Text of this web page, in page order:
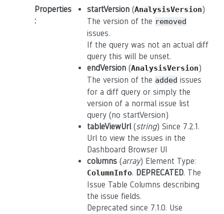
Properties
:
startVersion(AnalysisVersion)
The version of the removed
issues.
If the query was not an actual diff
query this will be unset.
endVersion(AnalysisVersion)
The version of the added issues
for a diff query or simply the
version of a normal issue list
query (no startVersion)
tableViewUrl(string) Since 7.2.1.
Url to view the issues in the
Dashboard Browser UI
columns(array) Element Type:
ColumnInfo. DEPRECATED. The
Issue Table Columns describing
the issue fields.
Deprecated since 7.1.0. Use